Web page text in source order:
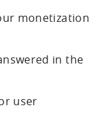
monetization
in the
user